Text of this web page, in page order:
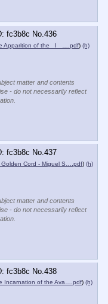
fc3b8c No.436
Apparition of the _I_ ….pdf) (h)
matter and contents
- do not necessarily reflect
fc3b8c No.437
Golden Cord - Miguel S….pdf) (h)
matter and contents
- do not necessarily reflect
fc3b8c No. 438
Incarnation of the Ava….pdf) (h)